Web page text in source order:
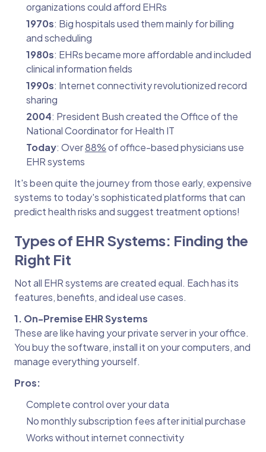
organizations could afford EHRs
1970s: Big hospitals used them mainly for billing
and scheduling
1980s: EHRs became more affordable and included
clinical information fields
1990s: Internet connectivity revolutionized record
sharing
2004: President Bush created the Office of the
National Coordinator for Health IT
Today: Over88%of office-based physicians use
EHR systems
It's been quite the journey from those early, expensive
systems to today's sophisticated platforms that can
predict health risks and suggest treatment options!
Types of EHR Systems: Finding the
Right Fit
Not all EHR systems are created equal. Each has its
features, benefits, and ideal use cases.
1. On-Premise EHR Systems
These are like having your private server in your office.
You buy the software, install it on your computers, and
manage everything yourself.
Pros:
Complete control over your data
No monthly subscription fees after initial purchase
Works without internet connectivity